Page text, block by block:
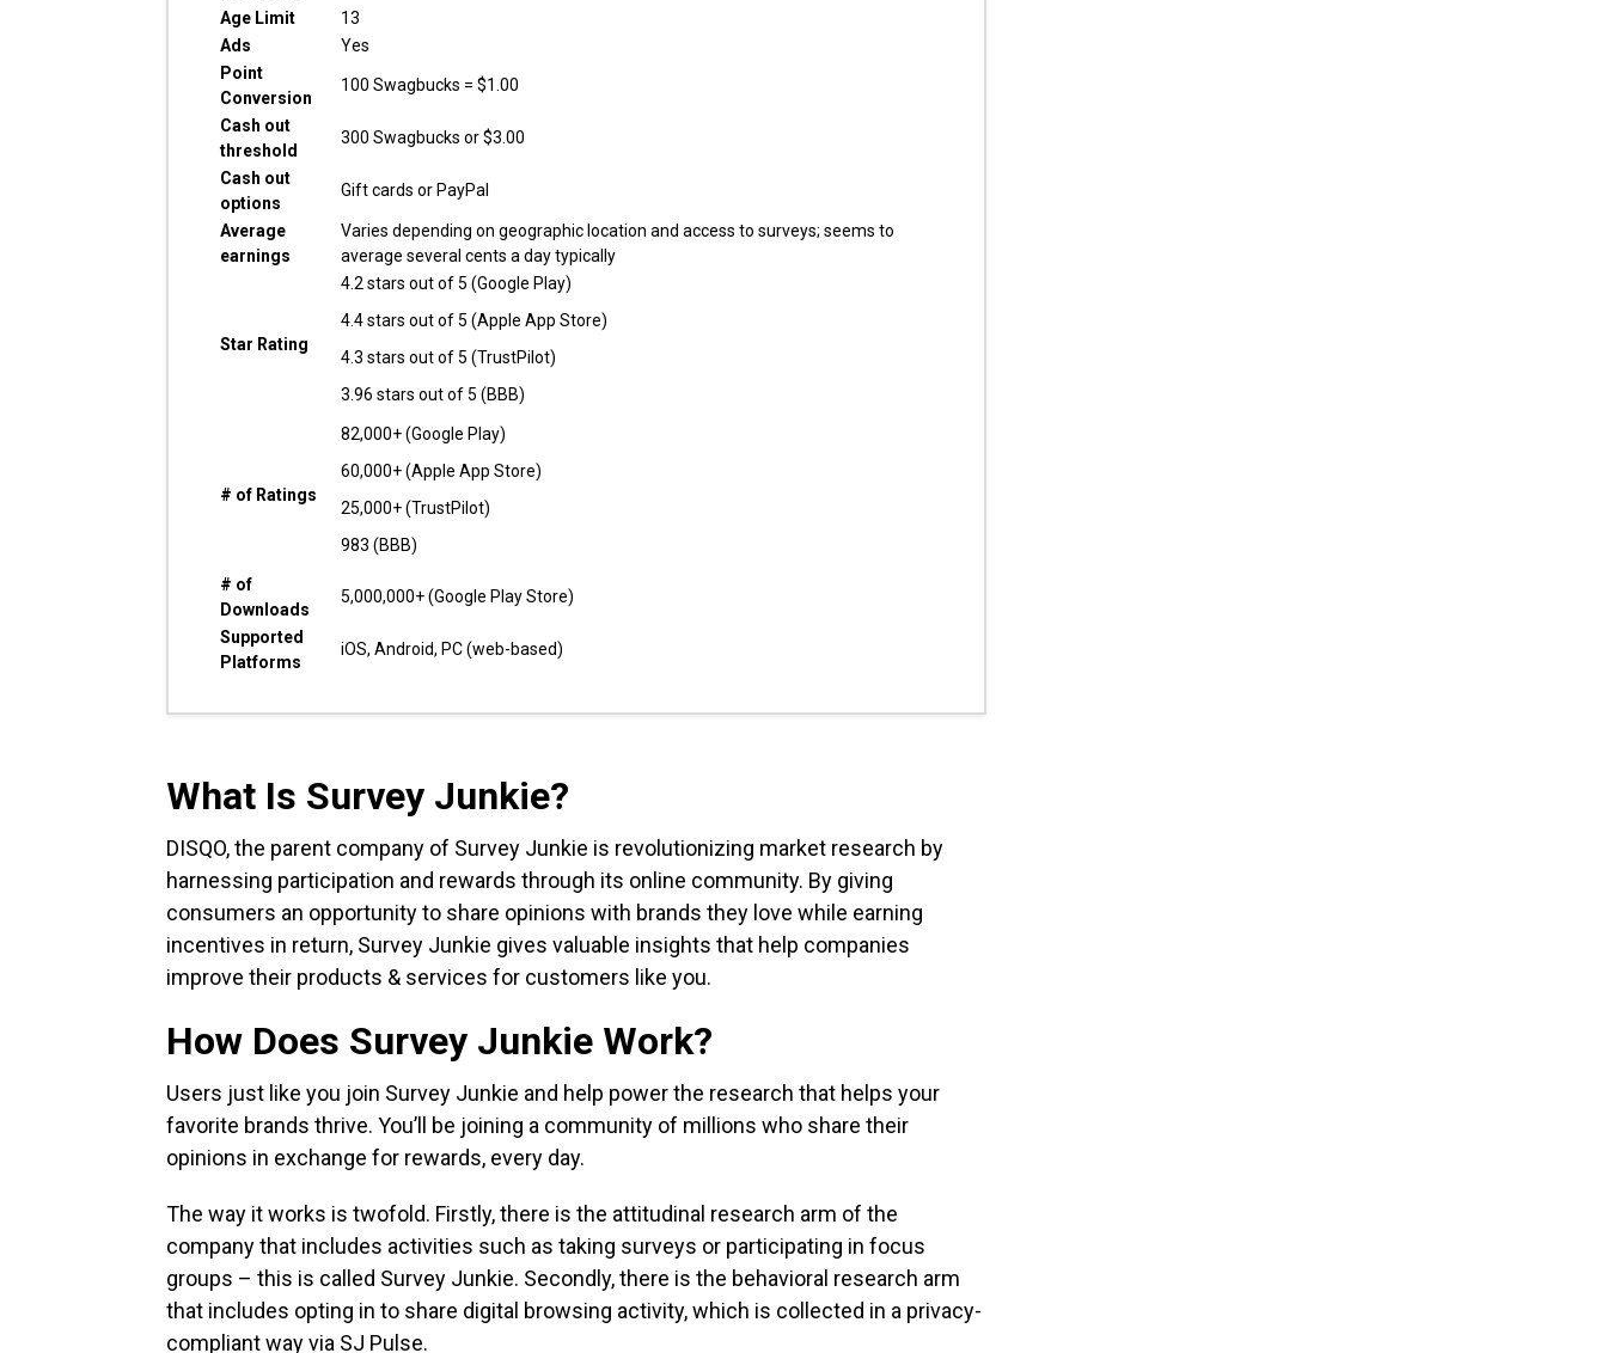
Age Limit
13
Ads
Yes
Point
Conversion
100 Swagbucks = $1.00
Cash out
threshold
300 Swagbucks or $3.00
Cash out
options
Gift cards or PayPal
Average
earnings
Varies depending on geographic location and access to surveys; seems to
average several cents a day typically
Star Rating
4.2 stars out of 5 (Google Play)
4.4 stars out of 5 (Apple App Store)
4.3 stars out of 5 (TrustPilot)
3.96 stars out of 5 (BBB)
# of Ratings
82,000+ (Google Play)
60,000+ (Apple App Store)
25,000+ (TrustPilot)
983 (BBB)
# of
Downloads
5,000,000+ (Google Play Store)
Supported
Platforms
iOS, Android, PC (web-based)
What Is Survey Junkie?
DISQO, the parent company of Survey Junkie is revolutionizing market research by
harnessing participation and rewards through its online community. By giving
consumers an opportunity to share opinions with brands they love while earning
incentives in return, Survey Junkie gives valuable insights that help companies
improve their products & services for customers like you.
How Does Survey Junkie Work?
Users just like you join Survey Junkie and help power the research that helps your
favorite brands thrive. You’ll be joining a community of millions who share their
opinions in exchange for rewards, every day.
The way it works is twofold. Firstly, there is the attitudinal research arm of the
company that includes activities such as taking surveys or participating in focus
groups – this is called Survey Junkie. Secondly, there is the behavioral research arm
that includes opting in to share digital browsing activity, which is collected in a privacy-
compliant way via SJ Pulse.